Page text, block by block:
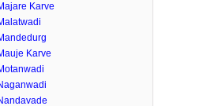
Karve
Karve